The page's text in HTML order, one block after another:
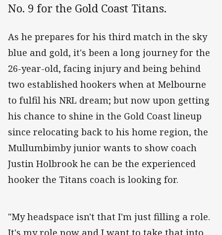
No. 9 for the Gold Coast Titans.
As he prepares for his third match in the sky
blue and gold, it's been a long journey for the
26-year-old, facing injury and being behind
two established hookers when at Melbourne
to fulfil his NRL dream; but now upon getting
his chance to shine in the Gold Coast lineup
since relocating back to his home region, the
Mullumbimby junior wants to show coach
Justin Holbrook he can be the experienced
hooker the Titans coach is looking for.
"My headspace isn't that I'm just filling a role.